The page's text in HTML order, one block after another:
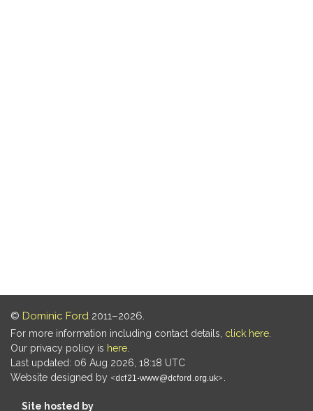
© Dominic Ford 2011–2026.
For more information including contact details, click here
Our privacy policy is here
Last updated: 06 Aug 2026, 18:18 UTC
Website designed by
Site hosted by